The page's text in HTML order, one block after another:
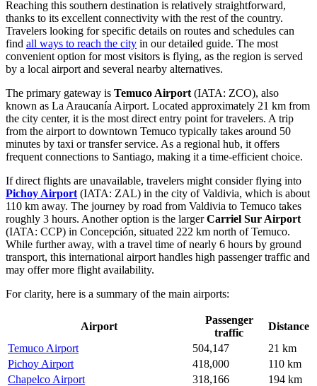
Reaching this southern destination is relatively straightforward,
thanks to its excellent connectivity with the rest of the country.
Travelers looking for specific details on routes and schedules can
find all ways to reach the city in our detailed guide. The most
convenient option for most visitors is flying, as the region is served
by a local airport and several nearby alternatives.
The primary gateway is Temuco Airport (IATA: ZCO), also
known as La Araucanía Airport. Located approximately 21 km from
the city center, it is the most direct entry point for travelers. A trip
from the airport to downtown Temuco typically takes around 50
minutes by taxi or transfer service. As a regional hub, it offers
frequent connections to Santiago, making it a time-efficient choice.
If direct flights are unavailable, travelers might consider flying into
Pichoy Airport (IATA: ZAL) in the city of Valdivia, which is about
110 km away. The journey by road from Valdivia to Temuco takes
roughly 3 hours. Another option is the largerCarriel Sur Airport
(IATA: CCP) in Concepción, situated 222 km north of Temuco.
While further away, with a travel time of nearly 6 hours by ground
transport, this international airport handles high passenger traffic and
may offer more flight availability.
For clarity, here is a summary of the main airports:
Airport
Passenger
traffic
Distance
Temuco Airport
504,147
21 km
Pichoy Airport
418,000
110 km
Chapelco Airport
318,166
194 km